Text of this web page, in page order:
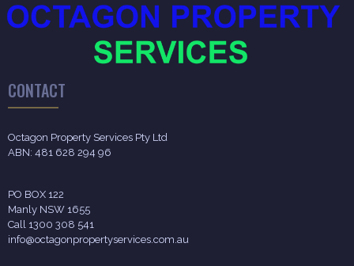
CONTACT
Octagon Property Services Pty Ltd
ABN: 481 628 294 96
PO BOX 122
Manly NSW 1655
Call 1300 308 541
info@octagonpropertyservices.com.au